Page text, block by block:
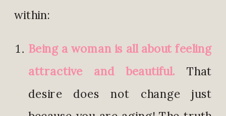
within:
Being a woman is all about feeling
attractive and beautiful. That
desire does not change just